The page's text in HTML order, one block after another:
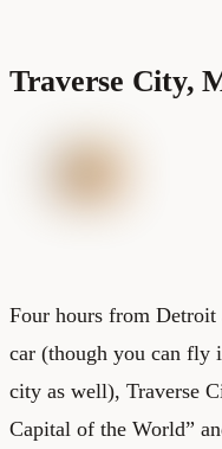
Traverse City,
Four hours from
car (though you can fly
city as well), Traverse
Capital of the World”